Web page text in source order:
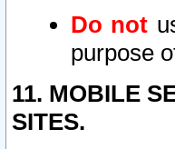
Do not
purpose
11. MOBILE
SITES.